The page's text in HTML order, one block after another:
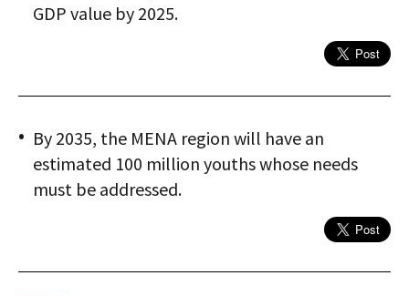
GDP value by 2025.
By 2035, the MENA region will have an
estimated 100 million youths whose needs
must be addressed.